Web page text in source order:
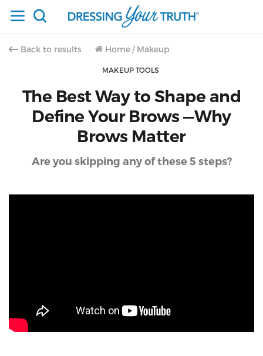
Back to results Home / Makeup
MAKEUP TOOLS
The Best Way to Shape and
Define Your Brows —Why
Brows Matter
Are you skipping any of these 5 steps?